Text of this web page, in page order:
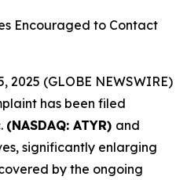
Encouraged to Contact
2025 (GLOBE NEWSWIRE)
has been filed
(NASDAQ: ATYR) and
significantly enlarging
by the ongoing